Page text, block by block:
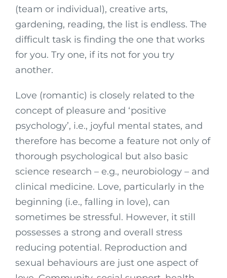
(team or individual), creative arts,
gardening, reading, the list is endless. The
difficult task is finding the one that works
for you. Try one, if its not for you try
another.
Love (romantic) is closely related to the
concept of pleasure and ‘positive
psychology’, i.e., joyful mental states, and
therefore has become a feature not only of
thorough psychological but also basic
science research – e.g., neurobiology – and
clinical medicine. Love, particularly in the
beginning (i.e., falling in love), can
sometimes be stressful. However, it still
possesses a strong and overall stress
reducing potential. Reproduction and
sexual behaviours are just one aspect of